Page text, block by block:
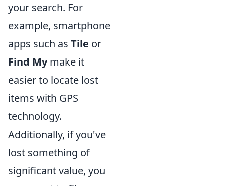
your search. For
example, smartphone
apps such as Tile or
Find Mymake it
easier to locate lost
items with GPS
technology.
Additionally, if you've
lost something of
significant value, you